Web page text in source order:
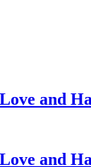
and
and